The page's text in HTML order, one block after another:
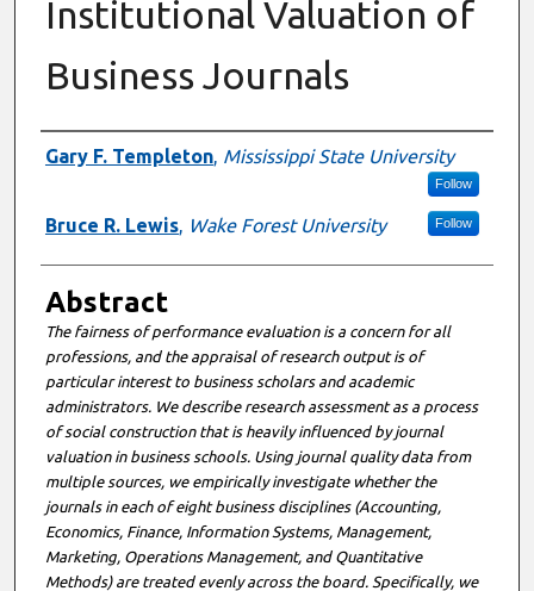
Institutional Valuation of
Business Journals
Authors
Gary F. Templeton, Mississippi State University
Follow
Bruce R. Lewis, Wake Forest University Follow
Abstract
The fairness of performance evaluation is a concern for all
professions, and the appraisal of research output is of
particular interest to business scholars and academic
administrators. We describe research assessment as a process
of social construction that is heavily influenced by journal
valuation in business schools. Using journal quality data from
multiple sources, we empirically investigate whether the
journals in each of eight business disciplines (Accounting,
Economics, Finance, Information Systems, Management,
Marketing, Operations Management, and Quantitative
Methods) are treated evenly across the board. Specifically, we